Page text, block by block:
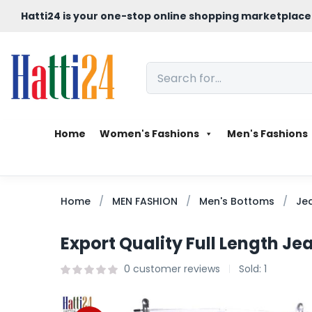
Hatti24 is your one-stop online shopping
Home Women's Fashions Men's Fashions
Home MEN FASHION Men's Bottoms
Export Quality Full Length
0 customer reviews Sold: 1